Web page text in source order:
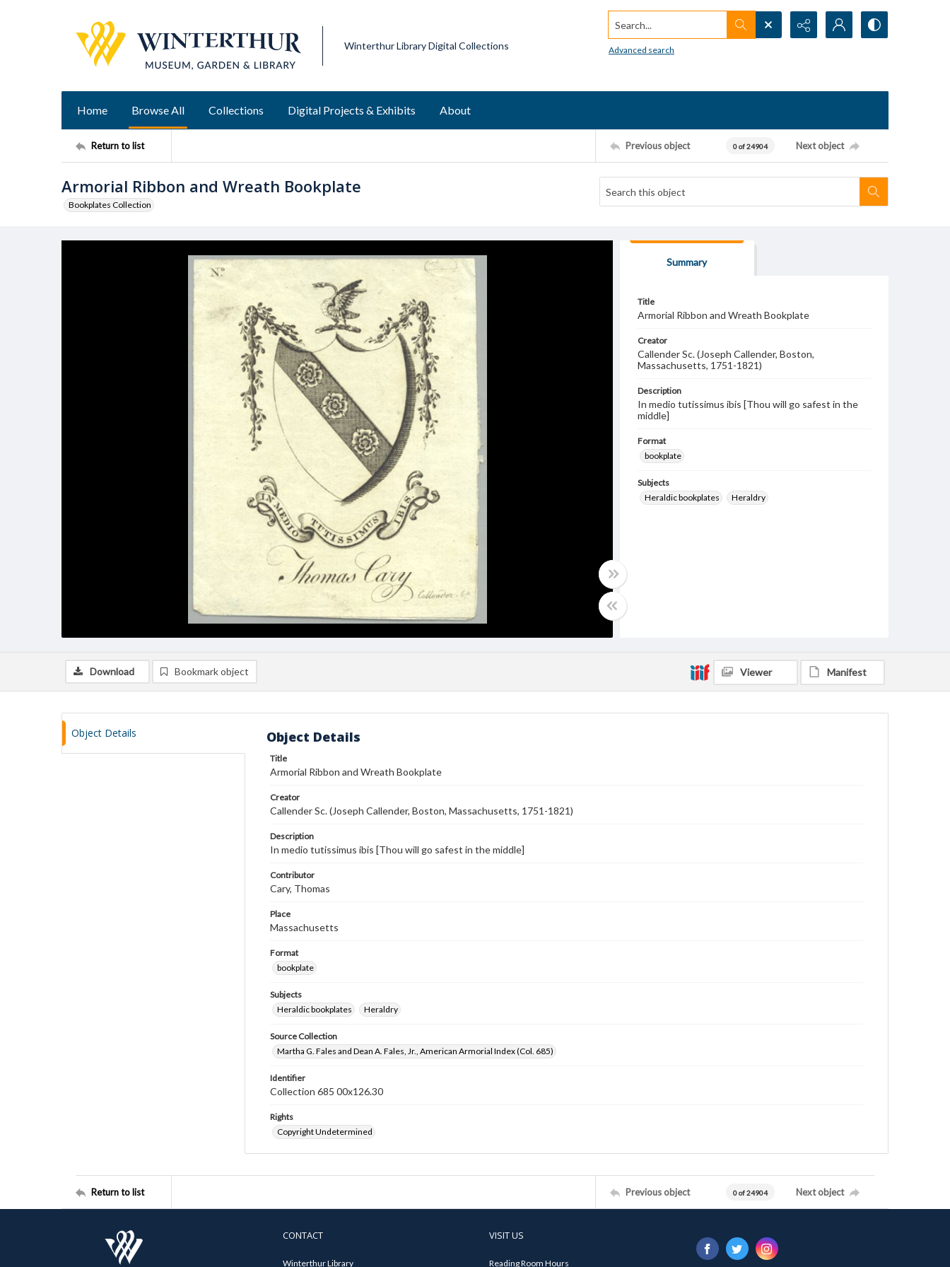
Winterthur Library Digital Collections
Search...
Advanced search
Home Browse All Collections Digital Projects & Exhibits About
Return to list Previous object 0 of 24904 Next object
Armorial Ribbon and Wreath Bookplate
Bookplates Collection
Summary
Title
Armorial Ribbon and Wreath Bookplate
Creator
Callender Sc. (Joseph Callender, Boston,
Massachusetts, 1751-1821)
Description
In medio tutissimus ibis [Thou will go safest in the
middle]
Format
bookplate
Subjects
Heraldic bookplates
Heraldry
Download Bookmark object Viewer Manifest
Object Details Object Details
Title
Armorial Ribbon and Wreath Bookplate
Creator
Callender Sc. (Joseph Callender, Boston, Massachusetts, 1751-1821)
Description
In medio tutissimus ibis [Thou will go safest in the middle]
Contributor
Cary, Thomas
Place
Massachusetts
Format
bookplate
Subjects
Heraldic bookplates
Heraldry
Source Collection
Martha G. Fales and Dean A. Fales, Jr., American Armorial Index (Col. 685)
Identifier
Collection 685 00x126.30
Rights
Copyright Undetermined
Return to list Previous object 0 of 24904 Next object
CONTACT
Winterthur Library
VISIT US
Reading Room Hours